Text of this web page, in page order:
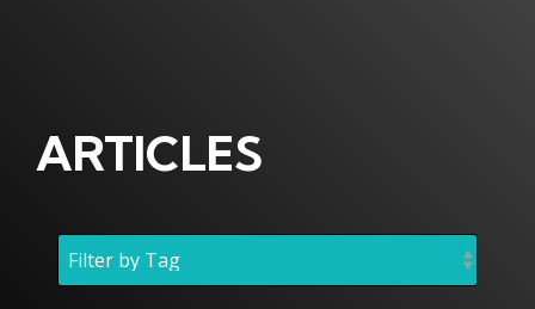
ARTICLES